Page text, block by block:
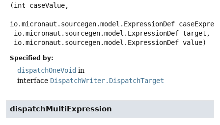
(int caseValue,
io.micronaut.sourcegen.model.ExpressionDef
io.micronaut.sourcegen.model.ExpressionDef value)
Specified by:
dispatchOneVoid in
interface DispatchWriter.DispatchTarget
dispatchMultiExpression